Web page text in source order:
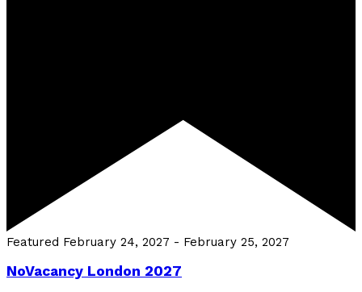
Featured February 24, 2027 - February 25, 2027
NoVacancy London 2027